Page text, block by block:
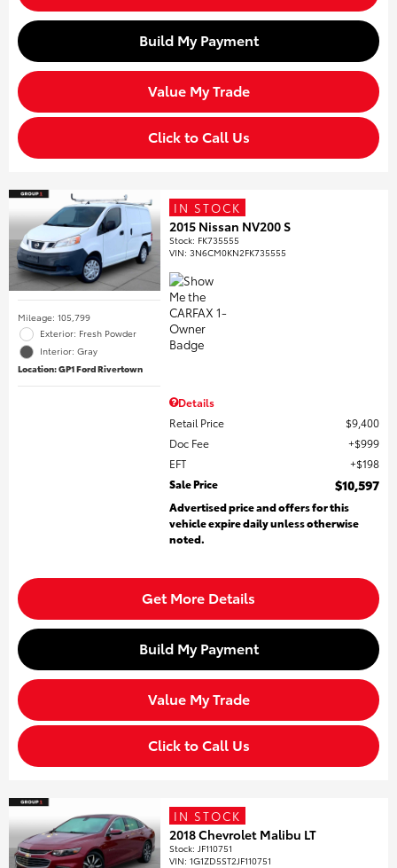
Build My Payment
Value My Trade
Click to Call Us
Mileage: 105,799
Exterior: Fresh Powder
Interior: Gray
Location: GP1 Ford Rivertown
IN STOCK
2015 Nissan NV200 S
Stock: FK735555
VIN:3N6CM0KN2FK735555
Details
Retail Price
$9,400
Doc Fee
$999
EFT
$198
Sale Price
$10,597
Advertised price and offers for this
vehicle expire daily unless otherwise
noted.
Get More Details
Build My Payment
Value My Trade
Click to Call Us
IN STOCK
2018 Chevrolet Malibu LT
Stock: JF110751
VIN:1G1ZD5ST2JF110751